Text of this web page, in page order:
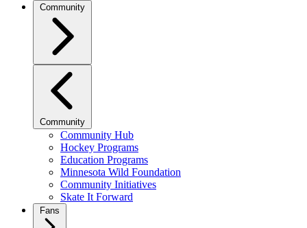
Community
Community
Community Hub
Hockey Programs
Education Programs
Minnesota Wild Foundation
Community Initiatives
Skate It Forward
Fans